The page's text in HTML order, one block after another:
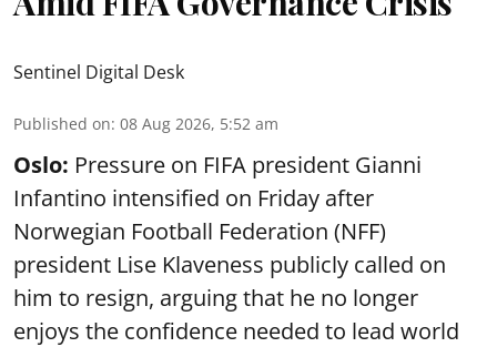
Sentinel Digital Desk
Published on: 08 Aug 2026, 5:52 am
Oslo: Pressure on FIFA president Gianni
Infantino intensified on Friday after
Norwegian Football Federation (NFF)
president Lise Klaveness publicly called on
him to resign, arguing that he no longer
enjoys the confidence needed to lead world